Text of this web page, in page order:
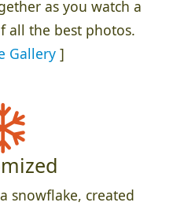
as you watch a
all the best photos.
Gallery]
snowflake, created